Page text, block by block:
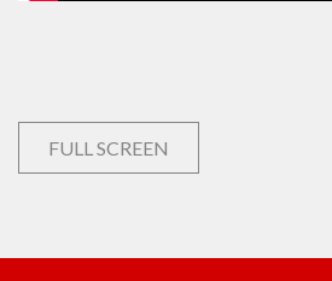
FULL SCREEN